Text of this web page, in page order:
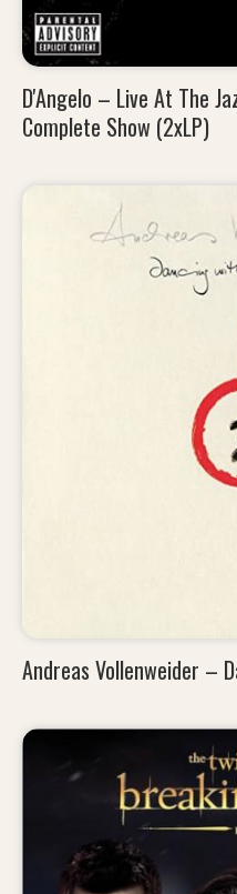
D'Angelo – Live At The
Complete Show (2xLP)
Andreas Vollenweider –